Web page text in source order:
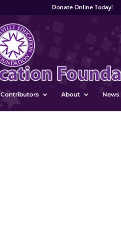
Donate Online Today!
Contributors About News